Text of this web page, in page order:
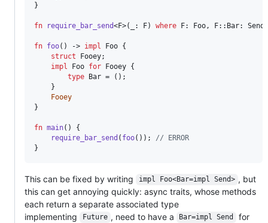
}
fn require_bar_send<F>( : F) where F: Foo, F:: Bar: Send
fn foo( ) -> impl Foo {
struct
Fooey;
impl
Foo for Fooey {
type Bar = ( ) ;
}
Fooey
}
fn main( )
{
require_bar_send ( foo( ) ) ;
// ERROR
}
This can be fixed by writing impl Foo<Bar=impl Send> , but
this can get annoying quickly: async traits, whose methods
each return a separate associated type
implementing
Future , need to have a Bar=impl Send
for